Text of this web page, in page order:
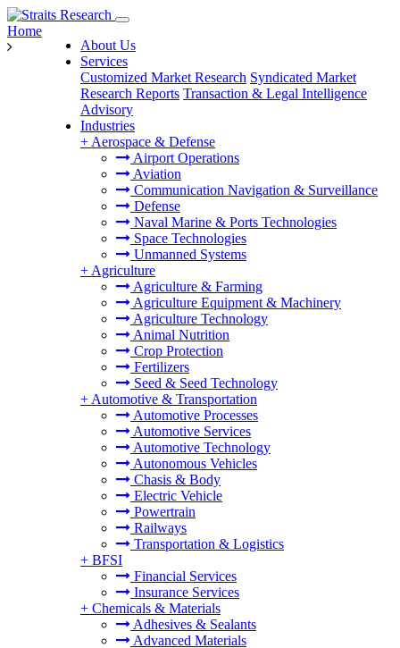
About Us
Services
Customized Market Research Syndicated Market
Research Reports Transaction & Legal Intelligence
Advisory
Industries
+ Aerospace & Defense
Airport Operations
Aviation
Communication Navigation & Surveillance
Defense
Naval Marine & Ports Technologies
Space Technologies
Unmanned Systems
+ Agriculture
Agriculture & Farming
Agriculture Equipment & Machinery
Agriculture Technology
Animal Nutrition
Crop Protection
Fertilizers
Seed & Seed Technology
+ Automotive & Transportation
Automotive Processes
Automotive Services
Automotive Technology
Autonomous Vehicles
Chasis & Body
Electric Vehicle
Powertrain
Railways
Transportation & Logistics
+ BFSI
Financial Services
Insurance Services
+ Chemicals & Materials
Adhesives & Sealants
Advanced Materials
Home